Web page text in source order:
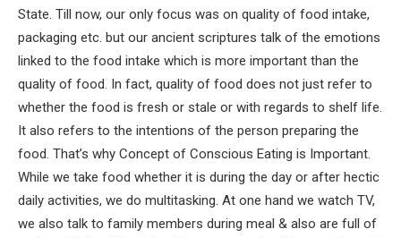
State. Till now, our only focus was on quality of food intake,
packaging etc. but our ancient scriptures talk of the emotions
linked to the food intake which is more important than the
quality of food. In fact, quality of food does not just refer to
whether the food is fresh or stale or with regards to shelf life.
It also refers to the intentions of the person preparing the
food. That’s why Concept of Conscious Eating is Important.
While we take food whether it is during the day or after hectic
daily activities, we do multitasking. At one hand we watch TV,
we also talk to family members during meal & also are full of